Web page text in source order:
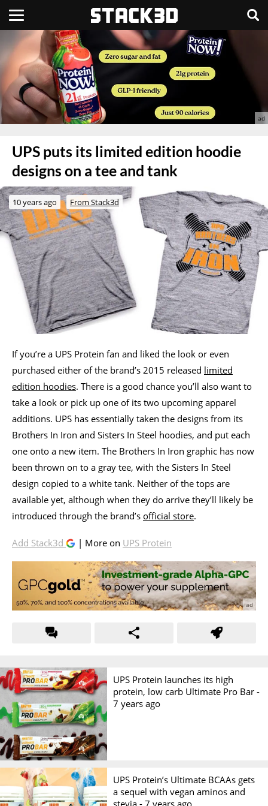
UPS puts its limited edition hoodie
designs on a tee and tank
10 years ago From Stack3d
If you’re a UPS Protein fan and liked the look or even
purchased either of the brand’s 2015 released limited
edition hoodies. There is a good chance you’ll also want to
take a look or pick up one of its two upcoming apparel
additions. UPS has essentially taken the designs from its
Brothers In Iron and Sisters In Steel hoodies, and put each
one onto a new item. The Brothers In Iron graphic has now
been thrown on to a gray tee, with the Sisters In Steel
design copied to a white tank. Neither of the tops are
available yet, although when they do arrive they’ll likely be
introduced through the brand’s official store.
Add Stack3d | More on UPS Protein
UPS Protein launches its high
protein, low carb Ultimate Pro Bar -
7 years ago
UPS Protein’s Ultimate BCAAs gets
a sequel with vegan aminos and
stevia -7 years ago